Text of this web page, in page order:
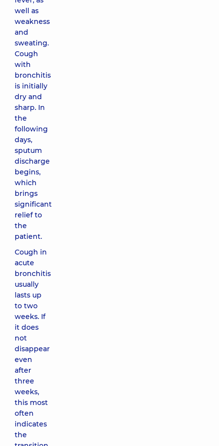
well as
weakness
and
sweating.
Cough
with
bronchitis
is initially
dry and
sharp. In
the
following
days,
sputum
discharge
begins,
which
brings
significant
relief to
the
patient.
Cough in
acute
bronchitis
usually
lasts up
to two
weeks. If
it does
not
disappear
even
after
three
weeks,
this most
often
indicates
the